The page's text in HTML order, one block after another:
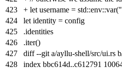
423
+ let username =
424
let identity = config
425
.identities
426
.iter()
427
diff --git a/ayllu-shell/src/ui.rs
428
index bbc614d..c612791